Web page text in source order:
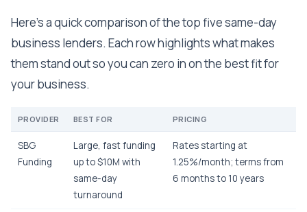
Here's a quick comparison of the top five same-day
business lenders. Each row highlights what makes
them stand out so you can zero in on the best fit for
your business.
PROVIDER BEST FOR PRICING
SBG
Funding
Large, fast funding
up to $10M with
same-day
turnaround
Rates starting at
1.25%/month; terms from
6 months to 10 years